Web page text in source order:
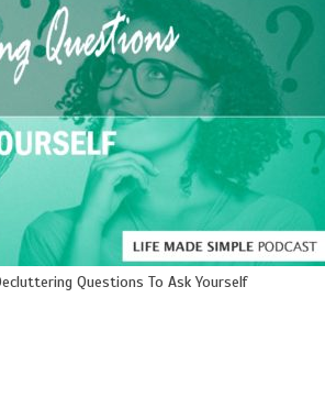
Questions To Ask Yourself